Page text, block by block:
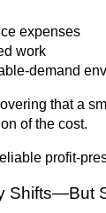
expenses
work
demand
that a
of the cost.
profit-
Shifts—But